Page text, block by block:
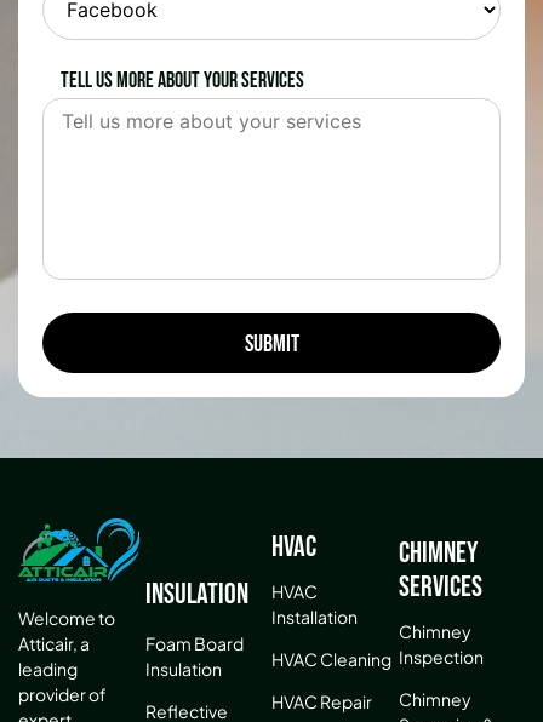
Tell us more about your services
Welcome to
Atticair, a
leading
provider of
Insulation
Foam Board
Insulation
Reflective
HVAC
HVAC
Installation
HVAC Cleaning
HVAC Repair
Chimney
Services
Chimney
Inspection
Chimney